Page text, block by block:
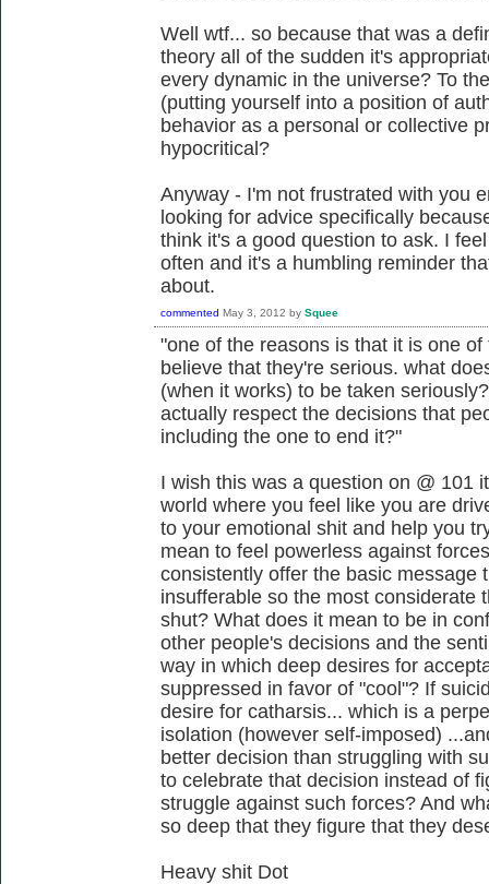
Well wtf... so because that was a
theory all of the sudden it's
every dynamic in the universe? To
(putting yourself into a position of
behavior as a personal or collective
hypocritical?
Anyway - I'm not frustrated with you
looking for advice specifically
think it's a good question to ask. I
often and it's a humbling reminder
about.
commented May 3, 2012 by Squee
"one of the reasons is that it is one
believe that they're serious. what
(when it works) to be taken
actually respect the decisions that
including the one to end it?"
I wish this was a question on @ 101
world where you feel like you are
to your emotional shit and help you
mean to feel powerless against
consistently offer the basic message
insufferable so the most considerate
shut? What does it mean to be in
other people's decisions and the
way in which deep desires for
suppressed in favor of "cool"? If
desire for catharsis... which is a
isolation (however self-imposed)
better decision than struggling with
to celebrate that decision instead of
struggle against such forces? And
so deep that they figure that they
Heavy shit Dot